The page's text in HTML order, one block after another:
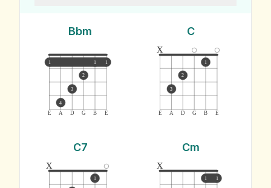
Bbm
E A D G B E
1 1 1
4
3
2
C
E A D G B E
x
3
2
1
C7
x
1
Cm
1 1
x